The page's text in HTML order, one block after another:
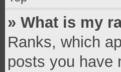
» What is my
Ranks, which
posts you have